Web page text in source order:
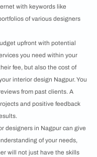
with keywords like
of various designers
upfront with potential
you need within your
fee, but also the cost of
interior design Nagpur. You
from past clients. A
and positive feedback
designers in Nagpur can give
of your needs,
will not just have the skills